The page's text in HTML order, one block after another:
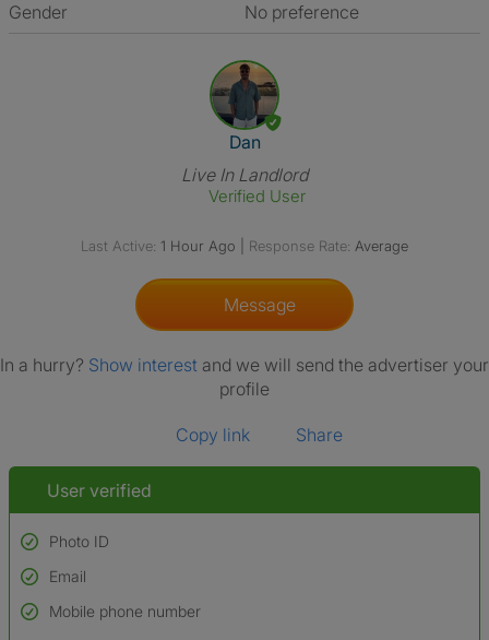
Gender
No preference
View The Profile Of Dan
Dan
Live In Landlord
Verified User
Last Active: 1 Hour Ago Response Rate: Average
Message
In a hurry? Show interest and we will send the advertiser your
profile
Copy link Share
User verified
Photo ID
Used to verify:
Name*
Email
Mobile phone number